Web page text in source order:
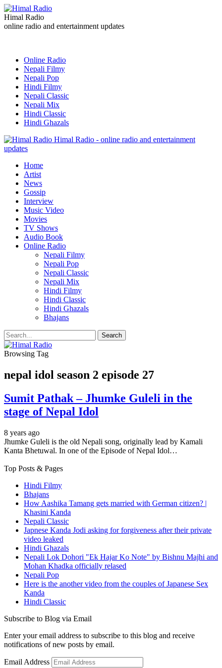
Himal Radio
online radio and entertainment updates
Online Radio
Nepali Filmy
Nepali Pop
Hindi Filmy
Nepali Classic
Nepali Mix
Hindi Classic
Hindi Ghazals
Himal Radio - online radio and entertainment
updates
Home
Artist
News
Gossip
Interview
Music Video
Movies
TV Shows
Audio Book
Online Radio
Nepali Filmy
Nepali Pop
Nepali Classic
Nepali Mix
Hindi Filmy
Hindi Classic
Hindi Ghazals
Bhajans
Browsing Tag
nepal idol season 2 episode 27
Sumit Pathak – Jhumke Guleli in the
stage of Nepal Idol
8 years ago
Jhumke Guleli is the old Nepali song, originally lead by Kamali
Kanta Bhetuwal. In one of the Episode of Nepal Idol…
Top Posts & Pages
Hindi Filmy
Bhajans
How Aashika Tamang gets married with German citizen? |
Khasini Kanda
Nepali Classic
Japnese Kanda Jodi asking for forgiveness after their private
video leaked
Hindi Ghazals
Nepali Lok Dohori "Ek Hajar Ko Note" by Bishnu Majhi and
Mohan Khadka officially relased
Nepali Pop
Here is the another video from the couples of Japanese Sex
Kanda
Hindi Classic
Subscribe to Blog via Email
Enter your email address to subscribe to this blog and receive
notifications of new posts by email.
Email Address